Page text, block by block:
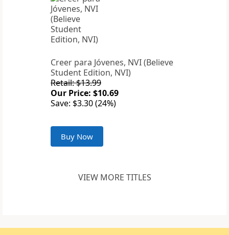
Creer para Jóvenes, NVI (Believe
Student Edition, NVI)
Retail: $13.99
Our Price: $10.69
Save: $3.30 (24%)
Buy Now
VIEW MORE TITLES